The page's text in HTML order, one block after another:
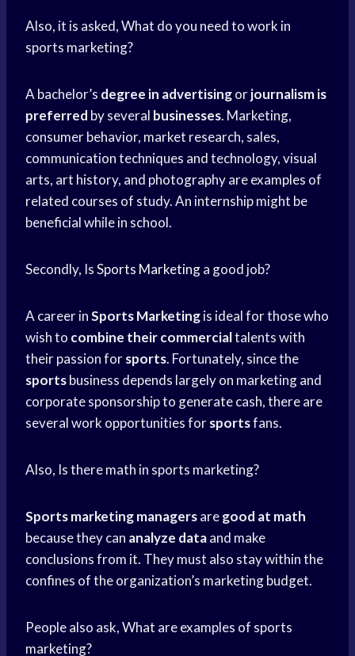
Also, it is asked, What do you need to work in
sports marketing?
A bachelor’s degree in advertisingorjournalism is
preferred by several businesses. Marketing,
consumer behavior, market research, sales,
communication techniques and technology, visual
arts, art history, and photography are examples of
related courses of study. An internship might be
beneficial while in school.
Secondly, IsSports Marketinga good job?
A career inSports Marketingis ideal for those who
wish to combine their commercialtalents with
their passion forsports. Fortunately, since the
sportsbusiness depends largely on marketing and
corporate sponsorship to generate cash, there are
several work opportunities forsportsfans.
Also, Is there math in sports marketing?
Sports marketing managersaregood at math
because they can analyze dataand make
conclusions from it. They must also stay within the
confines of the organization’s marketing budget.
People also ask, What are examples of sports
marketing?